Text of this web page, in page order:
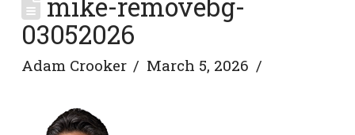
03052026
Adam Crooker March 5, 2026